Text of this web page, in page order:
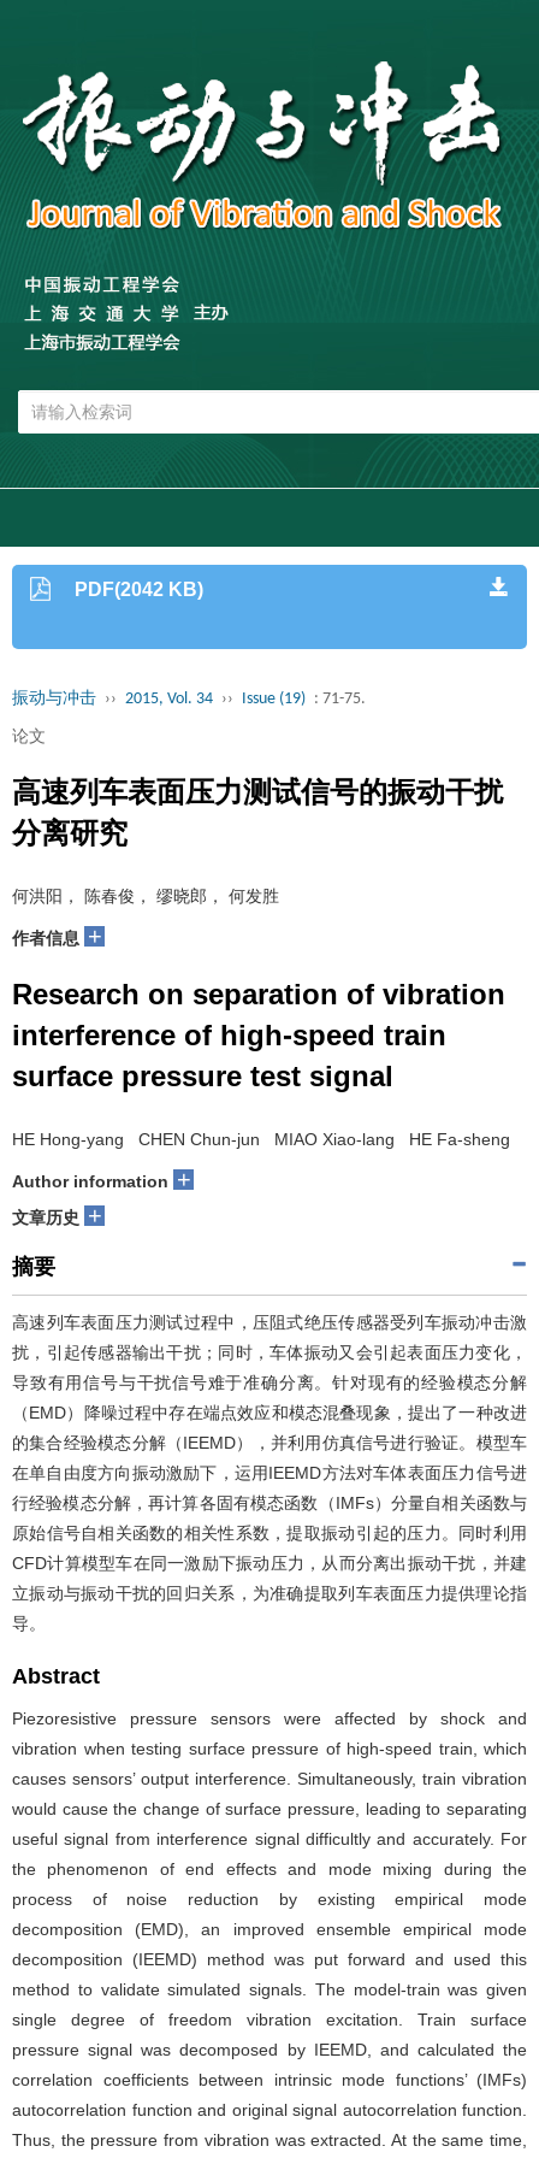
PDF(2042 KB)
振动与冲击 ›› 2015, Vol. 34 ›› Issue (19) : 71-75.
论文
高速列车表面压力测试信号的振动干扰
分离研究
何洪阳， 陈春俊， 缪晓郎， 何发胜
作者信息 +
Research on separation of vibration
interference of high-speed train
surface pressure test signal
HE Hong-yang CHEN Chun-jun MIAO Xiao-lang HE Fa-sheng
Author information +
文章历史 +
摘要
高速列车表面压力测试过程中，压阻式绝压传感器受列车振动冲击激
扰，引起传感器输出干扰；同时，车体振动又会引起表面压力变化，
导致有用信号与干扰信号难于准确分离。针对现有的经验模态分解
（EMD）降噪过程中存在端点效应和模态混叠现象，提出了一种改进
的集合经验模态分解（IEEMD），并利用仿真信号进行验证。模型车
在单自由度方向振动激励下，运用IEEMD方法对车体表面压力信号进
行经验模态分解，再计算各固有模态函数（IMFs）分量自相关函数与
原始信号自相关函数的相关性系数，提取振动引起的压力。同时利用
CFD计算模型车在同一激励下振动压力，从而分离出振动干扰，并建
立振动与振动干扰的回归关系，为准确提取列车表面压力提供理论指
导。
Abstract
Piezoresistive pressure sensors were affected by shock and
vibration when testing surface pressure of high-speed train, which
causes sensors’ output interference. Simultaneously, train vibration
would cause the change of surface pressure, leading to separating
useful signal from interference signal difficultly and accurately. For
the phenomenon of end effects and mode mixing during the
process of noise reduction by existing empirical mode
decomposition (EMD), an improved ensemble empirical mode
decomposition (IEEMD) method was put forward and used this
method to validate simulated signals. The model-train was given
single degree of freedom vibration excitation. Train surface
pressure signal was decomposed by IEEMD, and calculated the
correlation coefficients between intrinsic mode functions’ (IMFs)
autocorrelation function and original signal autocorrelation function.
Thus, the pressure from vibration was extracted. At the same time,